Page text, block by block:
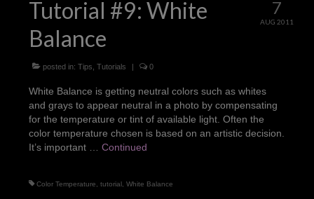
7
AUG 2011
Tutorial #9: White
Balance
posted in: Tips Tutorials | 0
White Balance is getting neutral colors such as whites
and grays to appear neutral in a photo by compensating
for the temperature or tint of available light. Often the
color temperature chosen is based on an artistic decision.
It’s important … Continued
Color Temperature tutorial White Balance